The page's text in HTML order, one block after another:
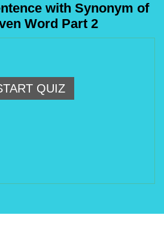
with Synonym of
Word Part 2
QUIZ